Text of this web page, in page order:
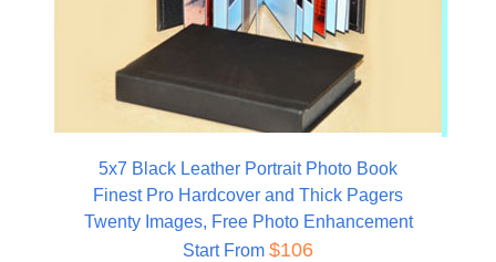
5x7 Black Leather Portrait Photo Book
Finest Pro Hardcover and Thick Pagers
Twenty Images, Free Photo Enhancement
Start From $106